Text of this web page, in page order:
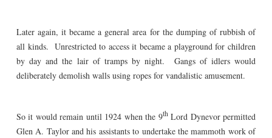
Later again, it became a general area for the dumping of rubbish of
all kinds. Unrestricted to access it became a playground for children
by day and the lair of tramps by night. Gangs of idlers would
deliberately demolish walls using ropes for vandalistic amusement.
So it would remain until 1924 when the 9thLord Dynevor permitted
Glen A. Taylor and his assistants to undertake the mammoth work of